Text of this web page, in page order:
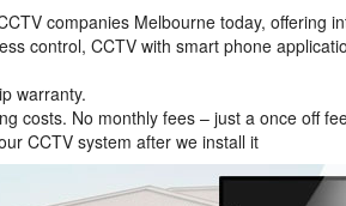
companies Melbourne today, offering
control, CCTV with smart phone
warranty.
costs. No monthly fees – just a once off
CCTV system after we install it